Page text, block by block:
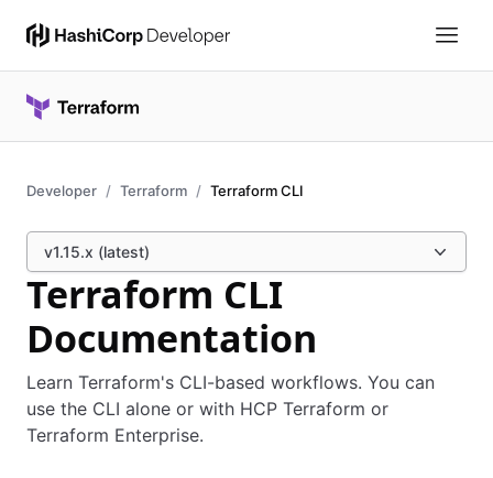
Developer Terraform Terraform CLI
v1.15.x (latest)
Terraform CLI
Documentation
Learn Terraform's CLI-based workflows. You can
use the CLI alone or with HCP Terraform or
Terraform Enterprise.